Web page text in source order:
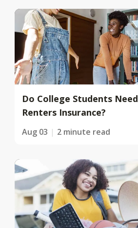
Do College Students Need
Renters Insurance?
Aug 03 2 minute read